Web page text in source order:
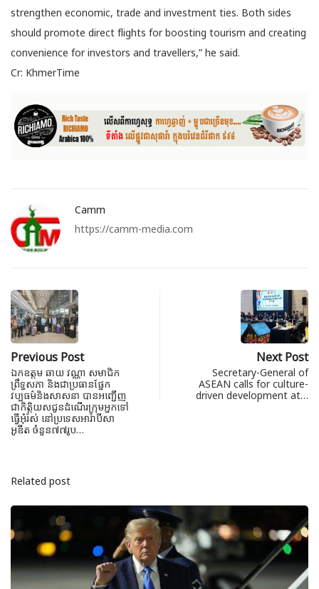
strengthen economic, trade and investment ties. Both sides
should promote direct flights for boosting tourism and creating
convenience for investors and travellers,” he said.
Cr: KhmerTime
Camm
https://camm-media.com
Previous Post
ឯកឧត្តម ឆាយ វណ្ណា សមាជិក
ព្រឹទ្ធសភា និងជាប្រធានផ្នែក
វប្បធម៌និងសាសនា បានអញ្ជើញ
ជាកិត្តិយសជូនដំណើរក្រុមអ្នកទៅ
ធ្វើអុំរ៉ស់ នៅប្រទេសអារ៉ាបីសា
អូឌីត ចំនួន៧៧រូប…
Next Post
Secretary-General of
ASEAN calls for culture-
driven development at…
Related post